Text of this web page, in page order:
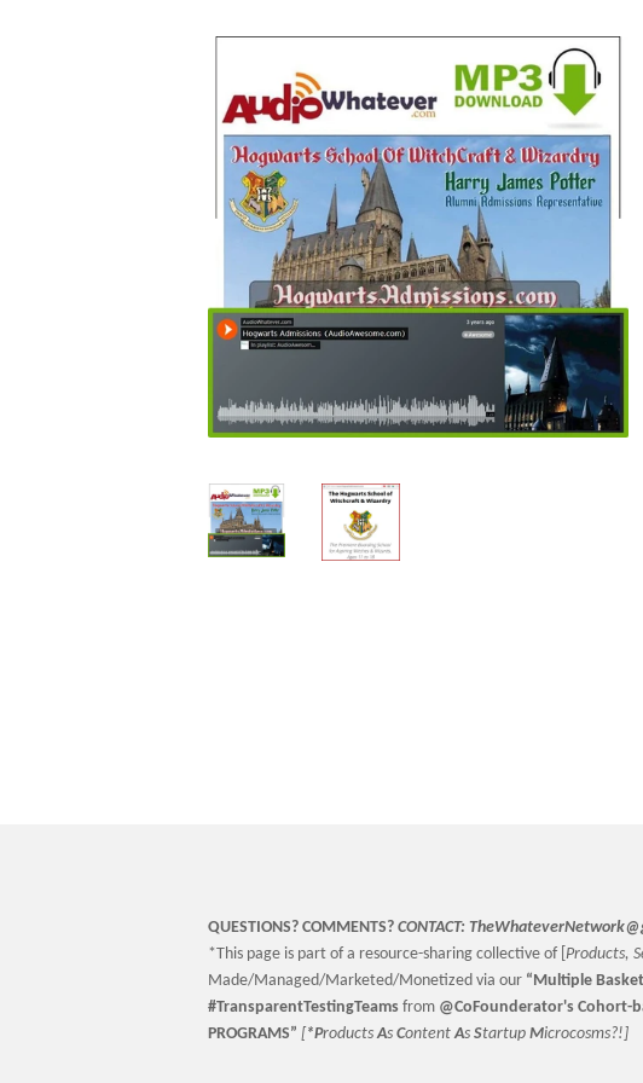
QUESTIONS? COMMENTS? CONTACT:
*This page is part of a resource-sharing collective of [ Products,
Made/Managed/Marketed/Monetized via our “Multiple
#TransparentTestingTeams from @CoFounderator's Cohort-
PROGRAMS” [ *ProductsAs ContentAs Startup Microcosms?!]